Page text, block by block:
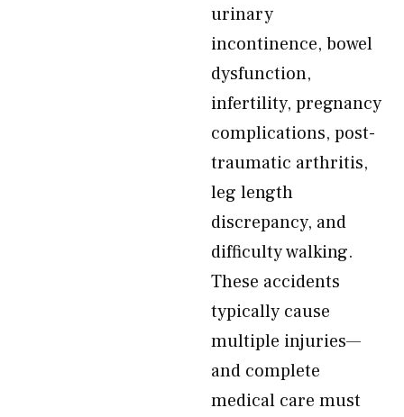
urinary
incontinence, bowel
dysfunction,
infertility, pregnancy
complications, post-
traumatic arthritis,
leg length
discrepancy, and
difficulty walking.
These accidents
typically cause
multiple injuries—
and complete
medical care must